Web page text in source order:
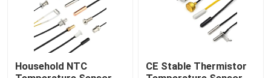
Household NTC
CE Stable Thermistor